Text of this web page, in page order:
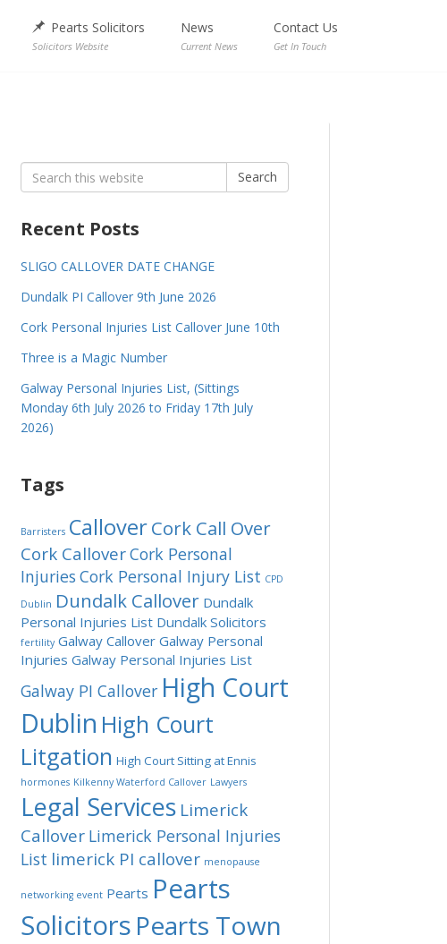
Pearts Solicitors
Solicitors Website
News
Current News
Contact Us
Get In Touch
Search
for:
Search
Recent Posts
SLIGO CALLOVER DATE CHANGE
Dundalk PI Callover 9th June 2026
Cork Personal Injuries List Callover June 10th
Three is a Magic Number
Galway Personal Injuries List, (Sittings
Monday 6th July 2026 to Friday 17th July
2026)
Tags
Barristers CalloverCork Call Over
Cork CalloverCork Personal
Injuries Cork Personal Injury List CPD
Dublin Dundalk Callover Dundalk
Personal Injuries List Dundalk Solicitors
fertility Galway Callover Galway Personal
Injuries Galway Personal Injuries List
Galway PI Callover High Court
Dublin High Court
Litgation High Court Sitting at Ennis
hormones Kilkenny Waterford Callover Lawyers
Legal Services Limerick
Callover Limerick Personal Injuries
List limerick PI callover menopause
networking event Pearts Pearts
Solicitors Pearts Town